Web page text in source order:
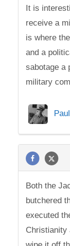
It is
receive a
is where
and a
sabotage a
military
Both the
butchered
executed
Christianity